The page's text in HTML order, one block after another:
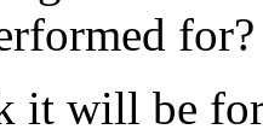
for?
it will be